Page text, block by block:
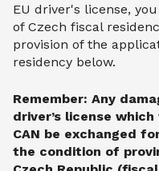
EU driver's license,
of Czech fiscal
provision of the
residency below.
Remember: Any
driver’s license
CAN be exchanged
the condition of